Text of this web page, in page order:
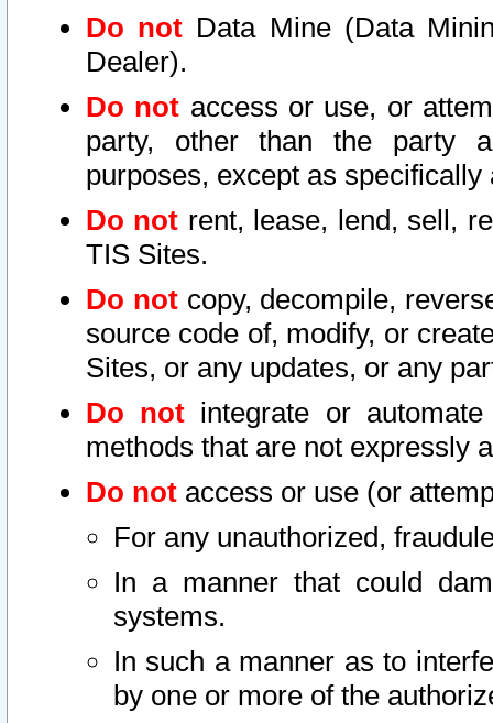
Do not Data Mine (Data
Dealer).
Do not access or use, or
party, other than the party
purposes, except as
Do not rent, lease, lend, sell,
TIS Sites.
Do notcopy, decompile,
source code of, modify, or
Sites, or any updates, or any
Do not integrate or
methods that are not expressly
Do not access or use (or
For any unauthorized,
In a manner that could
systems.
In such a manner as to
by one or more of the